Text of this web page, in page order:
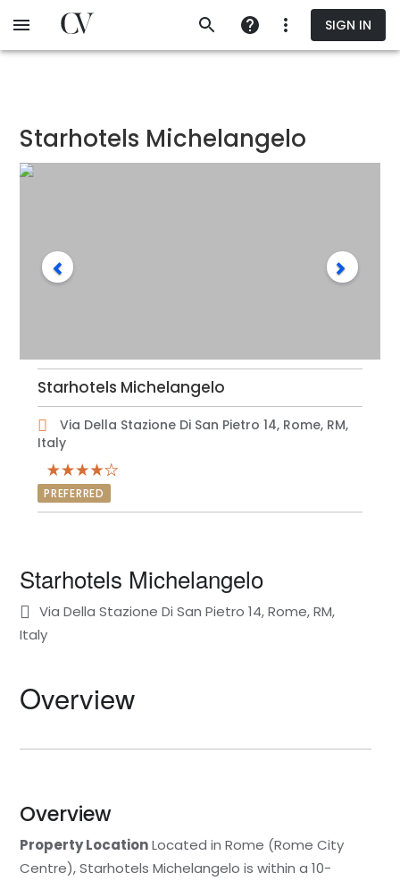
to
SIGN IN
Starhotels Michelangelo
Starhotels Michelangelo
Via Della Stazione Di San Pietro 14, Rome, RM,
Italy
PREFERRED
Starhotels Michelangelo
Via Della Stazione Di San Pietro 14, Rome, RM,
Italy
Overview
Overview
Property LocationLocated in Rome (Rome City
Centre), Starhotels Michelangelo is within a 10-